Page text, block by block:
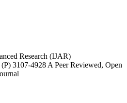
Research (IJAR)
3107-4928 A Peer Reviewed, Open